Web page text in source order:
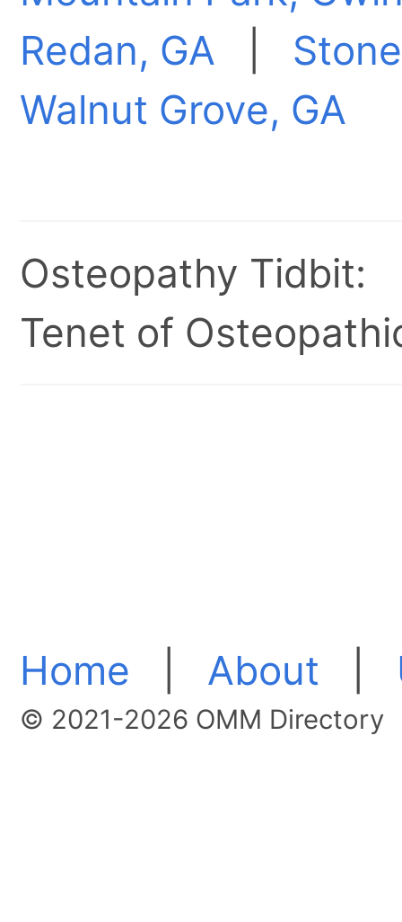
Redan, GA
Walnut Grove, GA
Osteopathy Tidbit:
Tenet of
Home About
© 2021-2026 OMM Directory